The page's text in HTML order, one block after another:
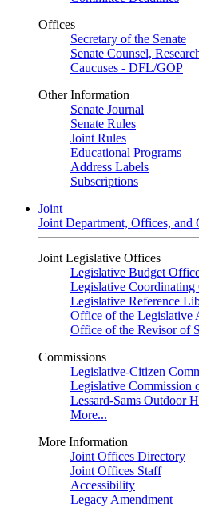
Offices
Secretary of the Senate
Senate Counsel,
Caucuses - DFL/GOP
Other Information
Senate Journal
Senate Rules
Joint Rules
Educational Programs
Address Labels
Subscriptions
Joint
Joint Department, Offices, and
Joint Legislative Offices
Legislative Budget
Legislative
Legislative Reference
Office of the Legislative
Office of the Revisor of
Commissions
Legislative-Citizen
Legislative Commission
Lessard-Sams Outdoor
More...
More Information
Joint Offices Directory
Joint Offices Staff
Accessibility
Legacy Amendment